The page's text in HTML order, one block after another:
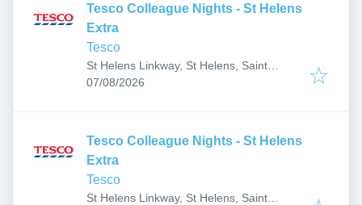
Tesco Colleague Nights - St Helens
Extra
Tesco
St Helens Linkway, St Helens, Saint
Helens WA9 5DT, UK
Published:
07/08/2026
Tesco Colleague Nights - St Helens
Extra
Tesco
St Helens Linkway, St Helens, Saint